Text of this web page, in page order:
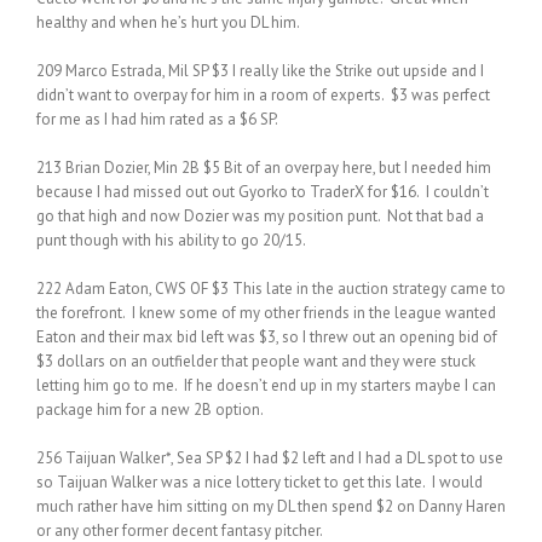
healthy and when he’s hurt you DL him.
209 Marco Estrada, Mil SP $3 I really like the Strike out upside and I
didn’t want to overpay for him in a room of experts. $3 was perfect
for me as I had him rated as a $6 SP.
213 Brian Dozier, Min 2B $5 Bit of an overpay here, but I needed him
because I had missed out out Gyorko to TraderX for $16. I couldn’t
go that high and now Dozier was my position punt. Not that bad a
punt though with his ability to go 20/15.
222 Adam Eaton, CWS OF $3 This late in the auction strategy came to
the forefront. I knew some of my other friends in the league wanted
Eaton and their max bid left was $3, so I threw out an opening bid of
$3 dollars on an outfielder that people want and they were stuck
letting him go to me. If he doesn’t end up in my starters maybe I can
package him for a new 2B option.
256 Taijuan Walker*, Sea SP $2 I had $2 left and I had a DL spot to use
so Taijuan Walker was a nice lottery ticket to get this late. I would
much rather have him sitting on my DL then spend $2 on Danny Haren
or any other former decent fantasy pitcher.